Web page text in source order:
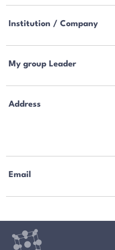
Institution / Company
My group Leader
Address
Email